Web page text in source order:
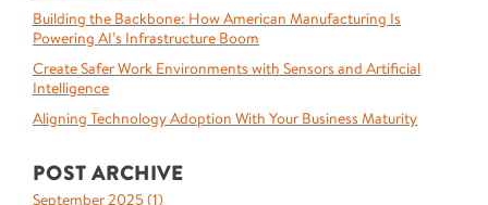
Building the Backbone: How American Manufacturing Is
Powering AI’s Infrastructure Boom
Create Safer Work Environments with Sensors and Artificial
Intelligence
Aligning Technology Adoption With Your Business Maturity
POST ARCHIVE
September 2025 (1)